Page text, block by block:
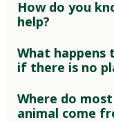
How do you
help?
What happens
if there is no
Where do
animal come